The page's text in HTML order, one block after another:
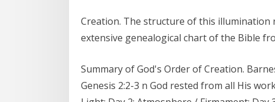
Creation. The structure of this illumination
extensive genealogical chart of the Bible
Summary of God's Order of Creation.
Genesis 2:2-3 n God rested from all His